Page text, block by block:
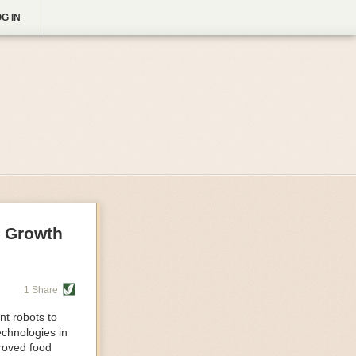
IN
1 Share
robots to
in
food